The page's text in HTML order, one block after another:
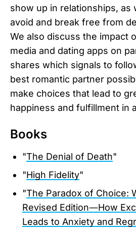
show up in relationships, as
avoid and break free from
We also discuss the impact
media and dating apps on
shares which signals to
best romantic partner
make choices that lead to
happiness and fulfillment in
Books
"The Denial of Death"
"High Fidelity"
"The Paradox of Choice:
Revised Edition―How
Leads to Anxiety and